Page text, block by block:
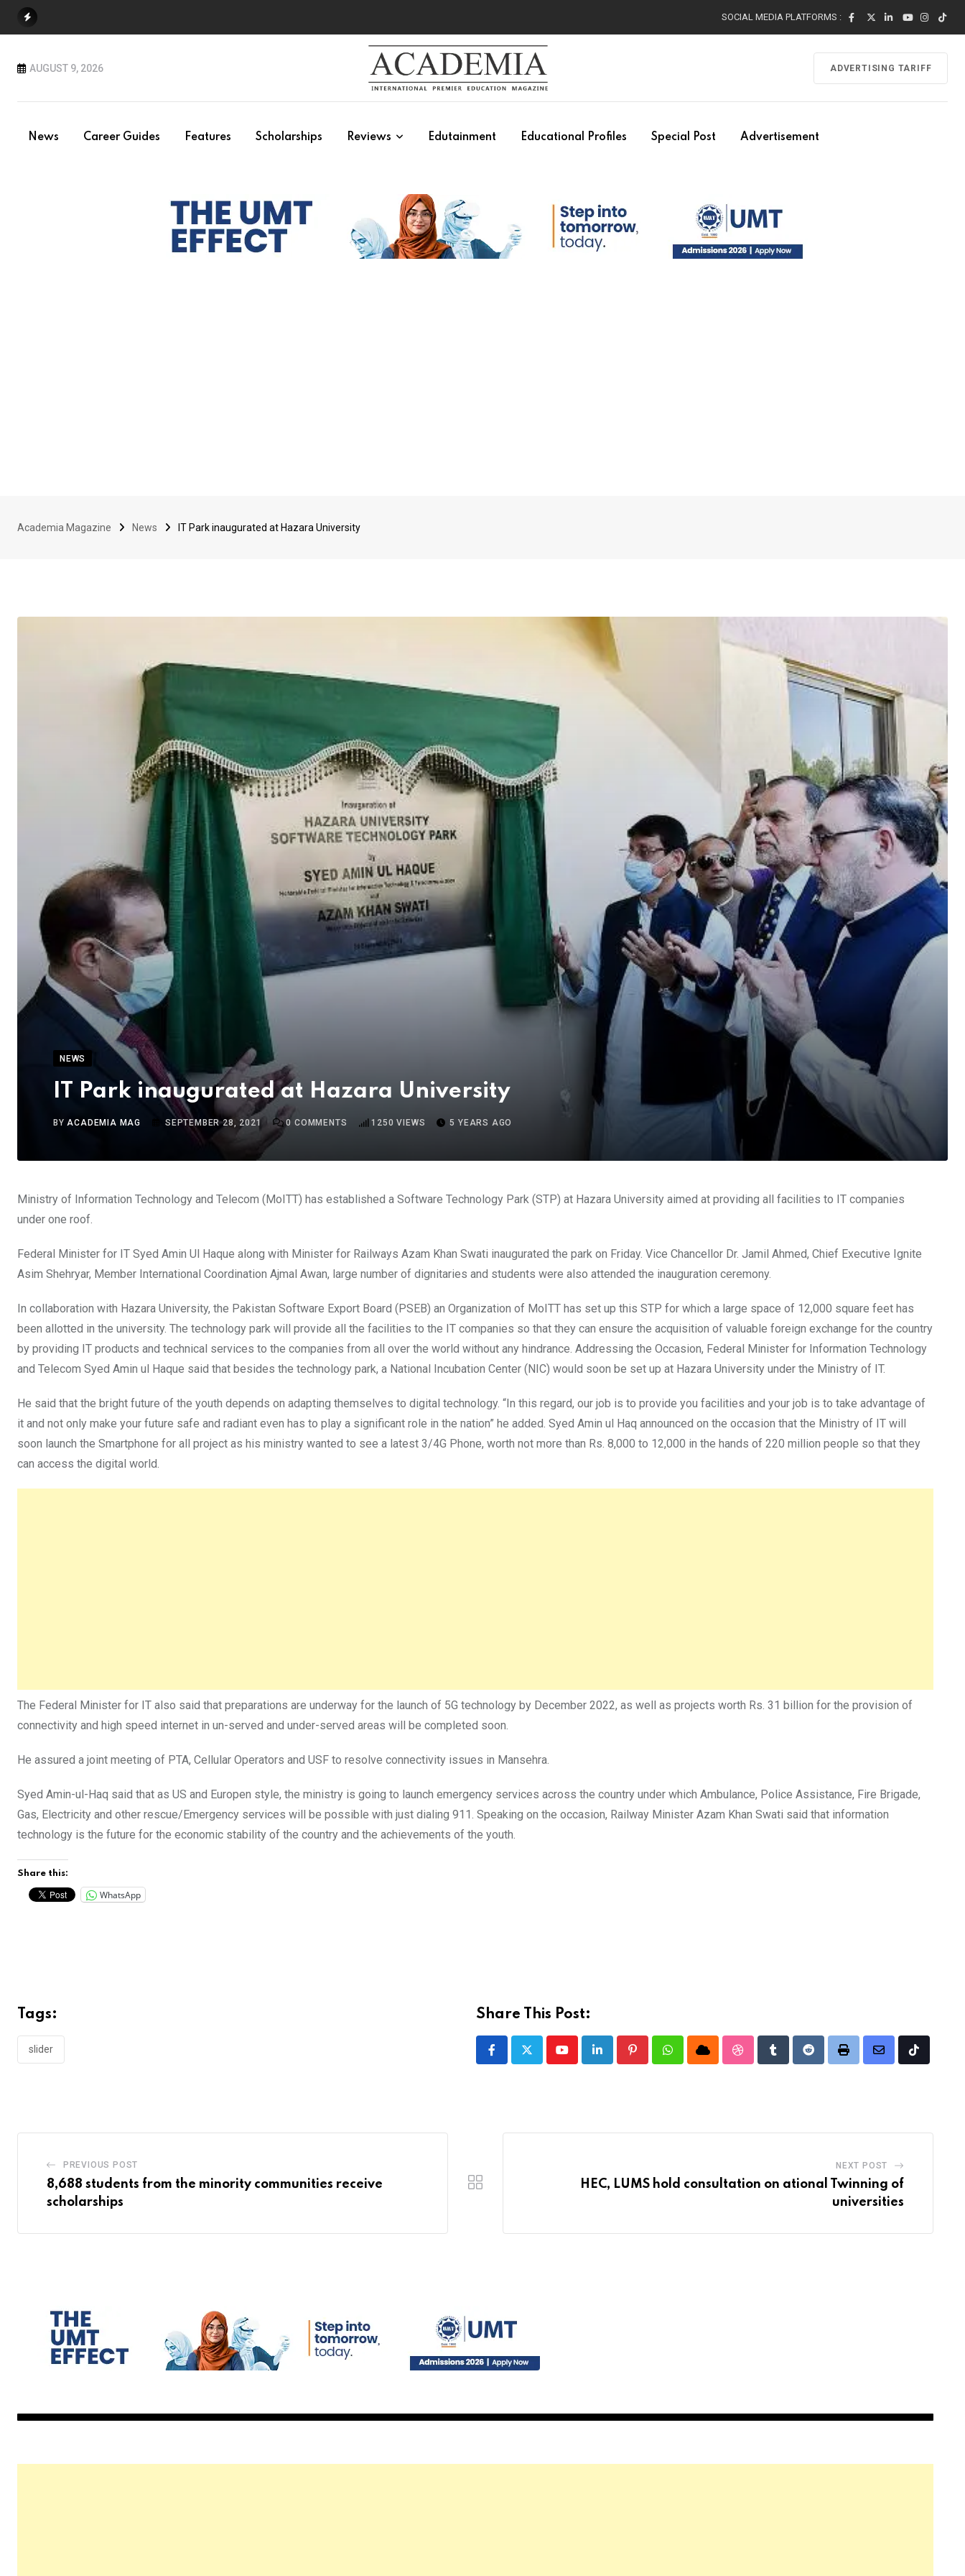
SOCIAL MEDIA PLATFORMS :
AUGUST 9, 2026 ADVERTISING TARIFF
News Career Guides Features Scholarships Reviews Edutainment Educational Profiles Special Post Advertisement
Academia Magazine News IT Park inaugurated at Hazara University
NEWS
IT Park inaugurated at Hazara University
BYACADEMIA MAG SEPTEMBER 28, 2021 0 COMMENTS 1250 VIEWS 5 YEARS AGO
Ministry of Information Technology and Telecom (MoITT) has established a Software Technology Park (STP) at Hazara University aimed at providing all facilities to IT companies
under one roof.
Federal Minister for IT Syed Amin Ul Haque along with Minister for Railways Azam Khan Swati inaugurated the park on Friday. Vice Chancellor Dr. Jamil Ahmed, Chief Executive Ignite
Asim Shehryar, Member International Coordination Ajmal Awan, large number of dignitaries and students were also attended the inauguration ceremony.
In collaboration with Hazara University, the Pakistan Software Export Board (PSEB) an Organization of MoITT has set up this STP for which a large space of 12,000 square feet has
been allotted in the university. The technology park will provide all the facilities to the IT companies so that they can ensure the acquisition of valuable foreign exchange for the country
by providing IT products and technical services to the companies from all over the world without any hindrance. Addressing the Occasion, Federal Minister for Information Technology
and Telecom Syed Amin ul Haque said that besides the technology park, a National Incubation Center (NIC) would soon be set up at Hazara University under the Ministry of IT.
He said that the bright future of the youth depends on adapting themselves to digital technology. “In this regard, our job is to provide you facilities and your job is to take advantage of
it and not only make your future safe and radiant even has to play a significant role in the nation” he added. Syed Amin ul Haq announced on the occasion that the Ministry of IT will
soon launch the Smartphone for all project as his ministry wanted to see a latest 3/4G Phone, worth not more than Rs. 8,000 to 12,000 in the hands of 220 million people so that they
can access the digital world.
The Federal Minister for IT also said that preparations are underway for the launch of 5G technology by December 2022, as well as projects worth Rs. 31 billion for the provision of
connectivity and high speed internet in un-served and under-served areas will be completed soon.
He assured a joint meeting of PTA, Cellular Operators and USF to resolve connectivity issues in Mansehra.
Syed Amin-ul-Haq said that as US and Europen style, the ministry is going to launch emergency services across the country under which Ambulance, Police Assistance, Fire Brigade,
Gas, Electricity and other rescue/Emergency services will be possible with just dialing 911. Speaking on the occasion, Railway Minister Azam Khan Swati said that information
technology is the future for the economic stability of the country and the achievements of the youth.
Share this:
WhatsApp
Tags:
slider
Share This Post:
YoutubeLinkedIn PinterestWhatsappCloud StumbleUpon
TumblrRedditPrint
Share
Tiktok
PREVIOUS POST
8,688 students from the minority communities receive
scholarships
NEXT POST
HEC, LUMS hold consultation on ational Twinning of
universities